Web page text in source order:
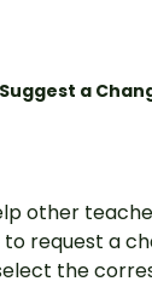
Suggest a
other
to request a
the